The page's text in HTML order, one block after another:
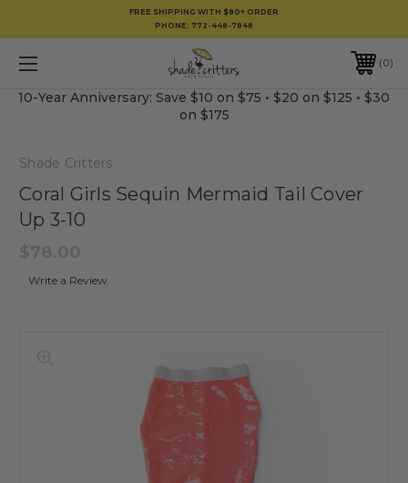
FREE SHIPPING WITH $80+ ORDER
PHONE: 772-448-7848
0
10-Year Anniversary: Save $10 on $75 • $20 on $125 • $30
on $175
Shade Critters
Coral Girls Sequin Mermaid Tail Cover
Up 3-10
Write a Review